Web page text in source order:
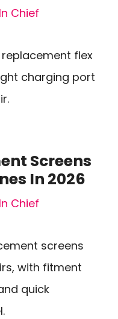
Chief
flex
charging port
Screens
In 2026
Chief
screens
with fitment
quick